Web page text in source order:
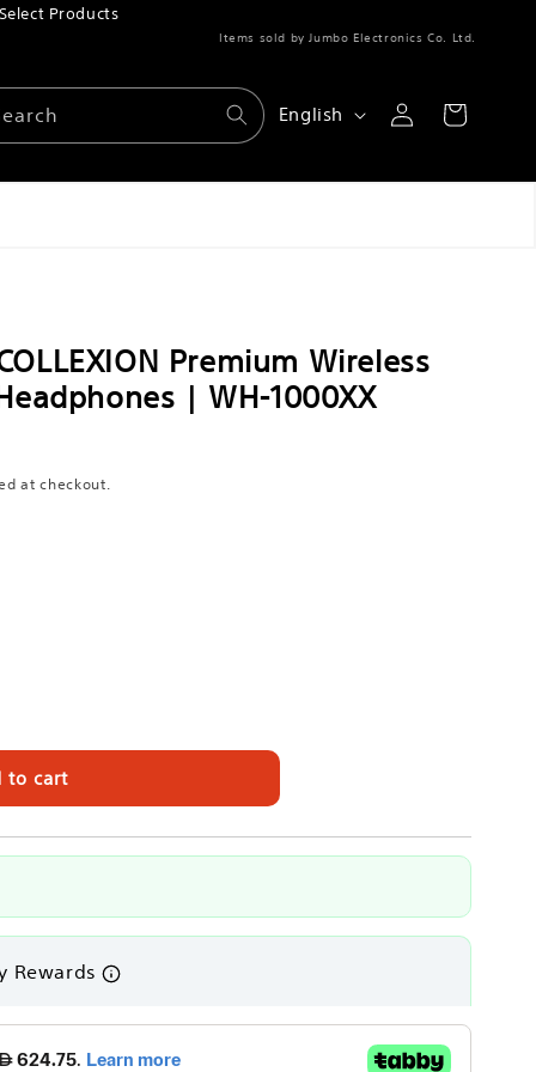
Products
Items sold by Jumbo Electronics Co. Ltd.
L
n
e
English
Log
in
Cart
Premium Wireless
| WH-1000XX
at checkout.
to cart
Rewards